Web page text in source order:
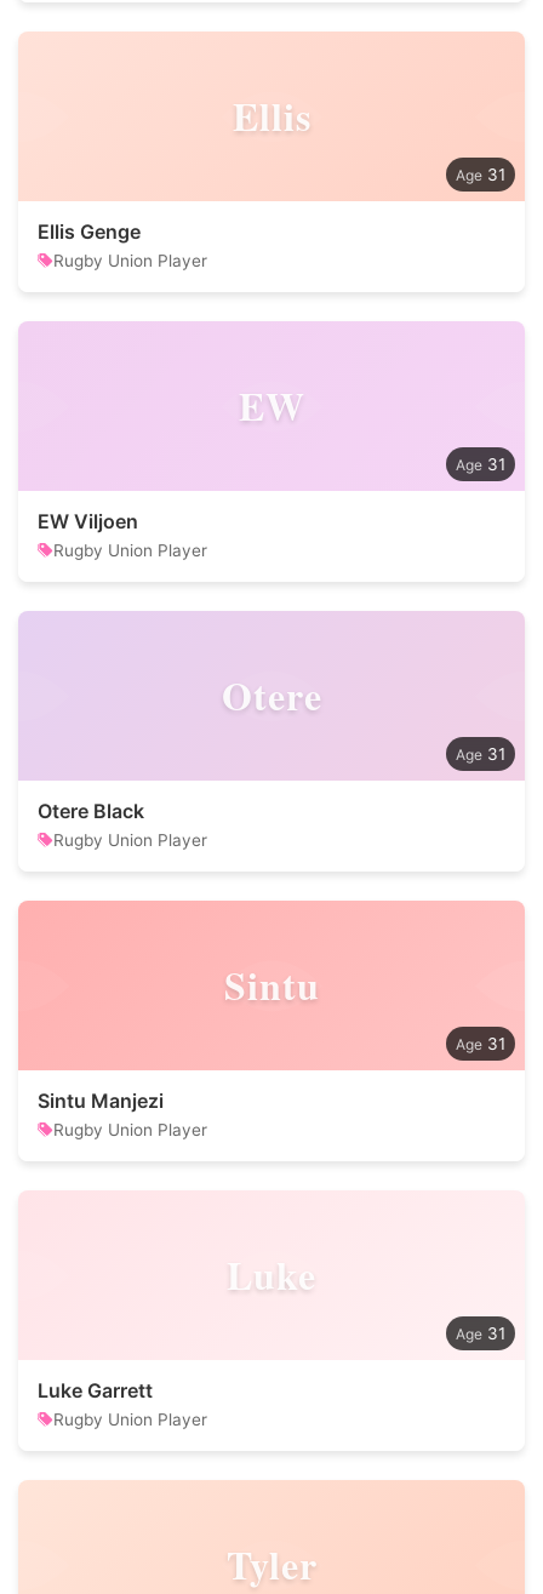
Ellis
31
Ellis Genge
Rugby Union Player
EW
31
EW Viljoen
Rugby Union Player
Otere
31
Otere Black
Rugby Union Player
Sintu
31
Sintu Manjezi
Rugby Union Player
Luke
31
Luke Garrett
Rugby Union Player
Tyler